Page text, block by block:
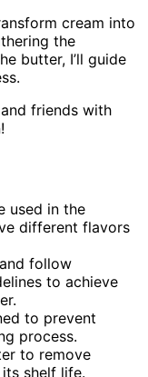
cream into
the
butter, I’ll guide
friends with
used in the
different flavors
follow
to achieve
to prevent
process.
to remove
shelf life.